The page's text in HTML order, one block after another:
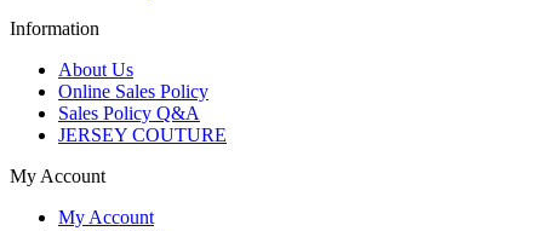
Information
About Us
Online Sales Policy
Sales Policy Q&A
JERSEY COUTURE
My Account
My Account